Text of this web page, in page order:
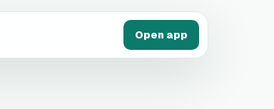
Open app